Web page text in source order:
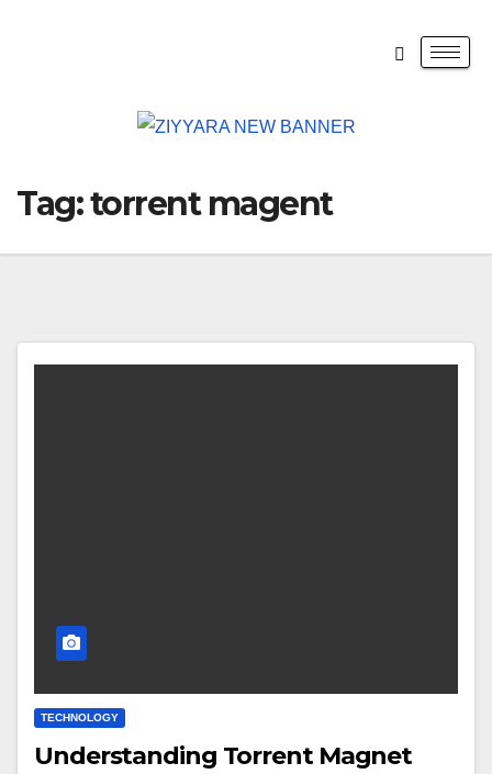
Tag:torrent magent
TECHNOLOGY
Understanding Torrent Magnet